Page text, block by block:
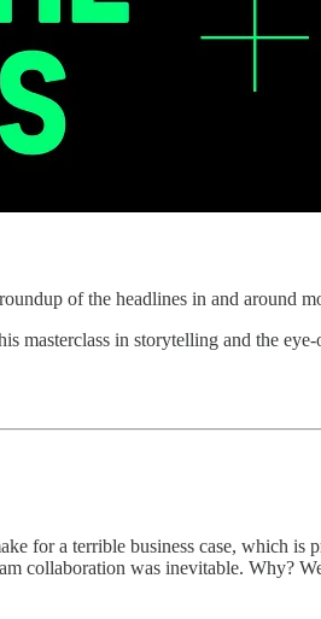
of the headlines in and around
masterclass in storytelling and the
for a terrible business case, which
collaboration was inevitable. Why?